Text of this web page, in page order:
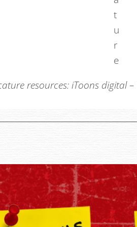
resources:iToons digital–